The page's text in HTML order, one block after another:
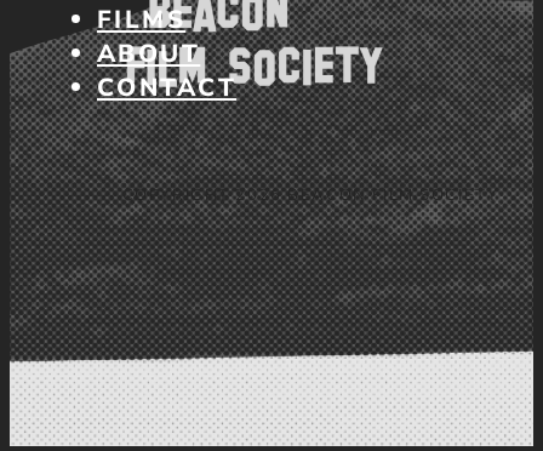
FILMS
ABOUT
CONTACT
COPYRIGHT 2026 BEACON FILM SOCIETY